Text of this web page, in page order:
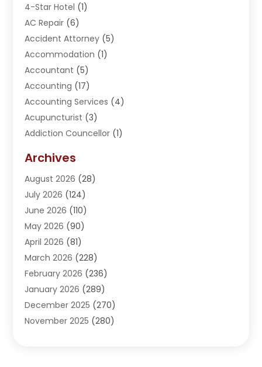
4-Star Hotel (1)
AC Repair (6)
Accident Attorney (5)
Accommodation (1)
Accountant (5)
Accounting (17)
Accounting Services (4)
Acupuncturist (3)
Addiction Councellor (1)
Adoption (1)
Adventure Sports Center
Advertising Agency
Advertising And Marketing
Agricultural Service
Agriculture(3)
Agronomy(3)
AI(1)
Air Conditioning(31)
Air Conditioning Contractor
Air Distribution(5)
Archives
August 2026 (28)
July 2026 (124)
June 2026 (110)
May 2026 (90)
April 2026 (81)
March 2026 (228)
February 2026 (236)
January 2026 (289)
December 2025 (270)
November 2025 (280)